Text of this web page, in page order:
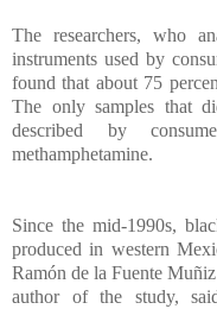
The researchers, who
instruments used by
found that about 75
The only samples that
described by
methamphetamine.
Since the mid-1990s,
produced in western
Ramón de la Fuente
author of the study,